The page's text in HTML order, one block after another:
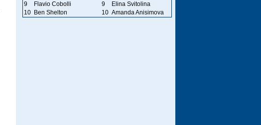
9
Flavio Cobolli 9
Elina Svitolina
10
Ben Shelton 10 Amanda Anisimova